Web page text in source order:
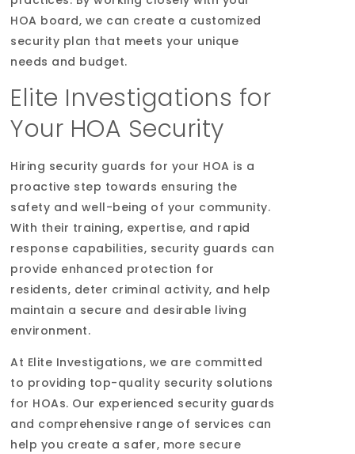
HOA board, we can create a customized
security plan that meets your unique
needs and budget.
Elite Investigations for
Your HOA Security
Hiring security guards for your HOA is a
proactive step towards ensuring the
safety and well-being of your community.
With their training, expertise, and rapid
response capabilities, security guards can
provide enhanced protection for
residents, deter criminal activity, and help
maintain a secure and desirable living
environment.
At Elite Investigations, we are committed
to providing top-quality security solutions
for HOAs. Our experienced security guards
and comprehensive range of services can
help you create a safer, more secure